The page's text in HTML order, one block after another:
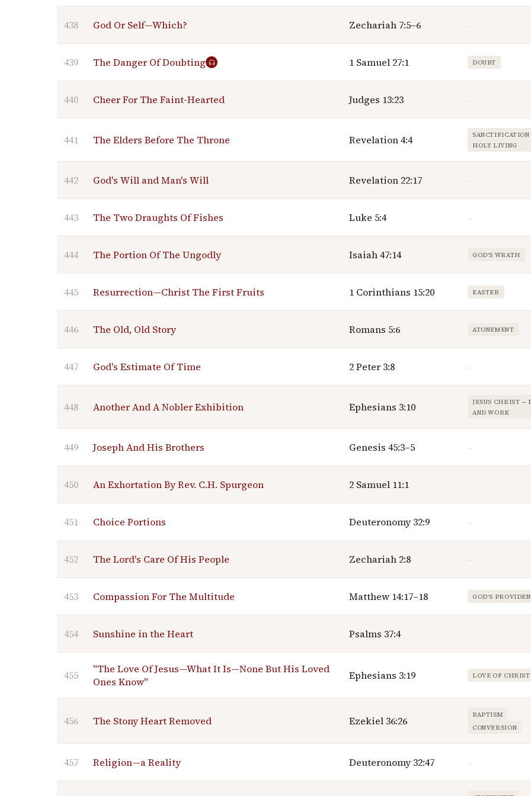
438 God Or Self—Which? Zechariah 7:5–6
439 The Danger Of Doubting 1 Samuel 27:1 DOUBT
440 Cheer For The Faint-Hearted Judges 13:23
441 The Elders Before The Throne Revelation 4:4
SANCTIFICATION
HOLY LIVING
442 God's Will and Man's Will Revelation 22:17
443 The Two Draughts Of Fishes Luke 5:4 —
444 The Portion Of The Ungodly Isaiah 47:14 GOD'S WRATH
445 Resurrection—Christ The First Fruits 1 Corinthians 15:20 EASTER
446 The Old, Old Story Romans 5:6 ATONEMENT
447 God's Estimate Of Time 2 Peter 3:8 —
448 Another And A Nobler Exhibition Ephesians 3:10
JESUS CHRIST —
AND WORK
449 Joseph And His Brothers Genesis 45:3–5 —
450 An Exhortation By Rev. C.H. Spurgeon 2 Samuel 11:1
451 Choice Portions Deuteronomy 32:9 —
452 The Lord's Care Of His People Zechariah 2:8
453 Compassion For The Multitude Matthew 14:17–18 GOD'S
454 Sunshine in the Heart Psalms 37:4
455
"The Love Of Jesus—What It Is—None But His Loved
Ones Know"
Ephesians 3:19 LOVE OF CHRIST
456 The Stony Heart Removed Ezekiel 36:26
BAPTISM
CONVERSION
457 Religion—a Reality Deuteronomy 32:47 —